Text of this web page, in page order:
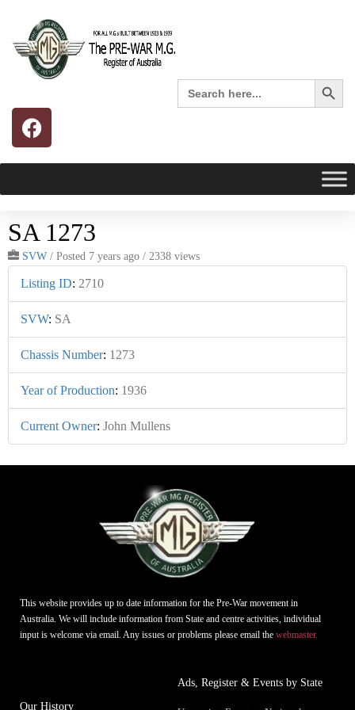
Search
for:
Search
SA 1273
SVW / Posted 7 years ago / 2338 views
Listing ID: 2710
SVW: SA
Chassis Number: 1273
Year of Production: 1936
Current Owner: John Mullens
This website provides up to date information for the Pre-War movement in
Australia. We will include information from State and centre activities, individual
input is welcome via email. Any issues or problems please email the webmaster.
Our History
Ads, Register & Events by State